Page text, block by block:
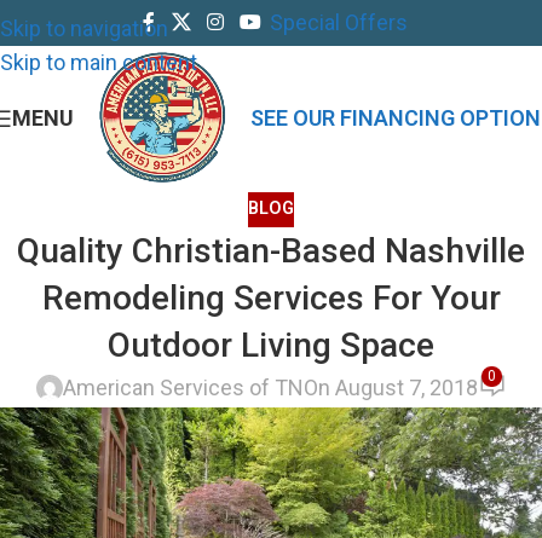
Skip to navigation
Skip to main content
Special Offers
MENU SEE OUR FINANCING
BLOG
Quality Christian-Based Nashville
Remodeling Services For Your
Outdoor Living Space
American Services of TNOn August 7, 2018 0